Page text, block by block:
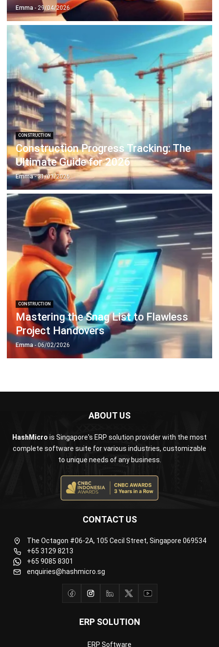
CONSTRUCTION
Construction Progress Tracking: The
Ultimate Guide for 2026
Emma- 31/03/2026
CONSTRUCTION
Mastering the Snag List to Flawless
Project Handovers
Emma- 06/02/2026
complete software suite for various industries, customizable
ERP SOLUTION
CONTACT US
enquiries@hashmicro.sg